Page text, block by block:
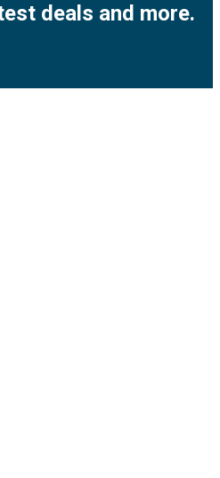
deals and more.